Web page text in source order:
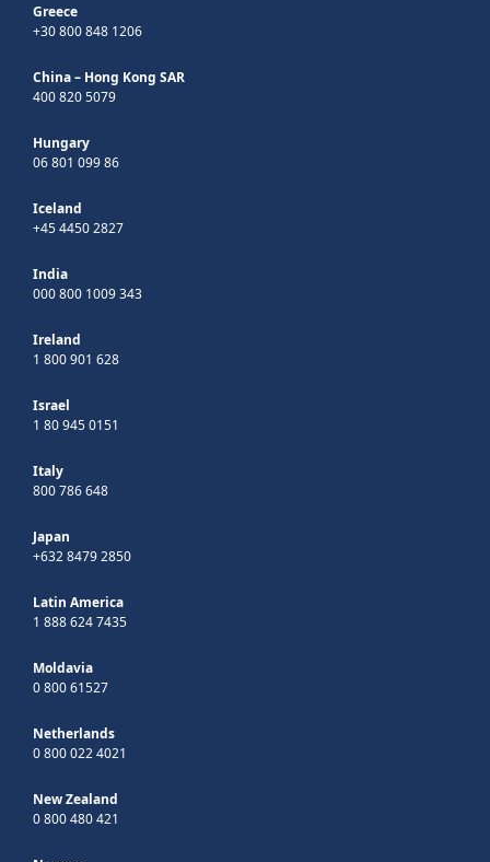
Greece
+30 800 848 1206
China – Hong Kong SAR
400 820 5079
Hungary
06 801 099 86
Iceland
+45 4450 2827
India
000 800 1009 343
Ireland
1 800 901 628
Israel
1 80 945 0151
Italy
800 786 648
Japan
+632 8479 2850
Latin America
1 888 624 7435
Moldavia
0 800 61527
Netherlands
0 800 022 4021
New Zealand
0 800 480 421